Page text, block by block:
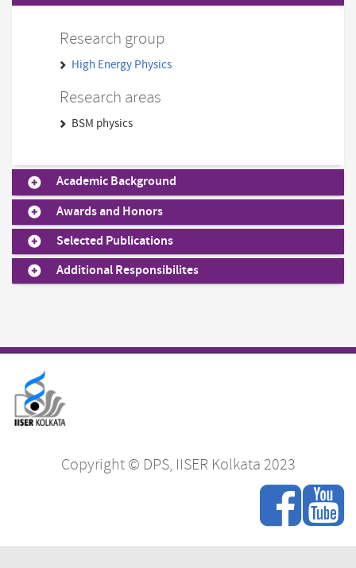
Research group
High Energy Physics
Research areas
BSM physics
Academic Background
Awards and Honors
Selected Publications
Additional Responsibilites
Copyright © DPS, IISER Kolkata 2023